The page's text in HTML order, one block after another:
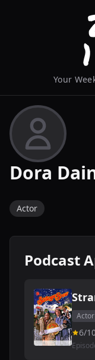
Your
Dora
Actor
Podcast
6/